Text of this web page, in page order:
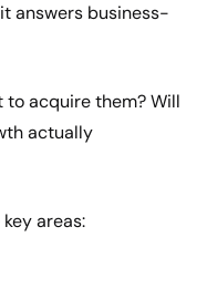
answers business-
to acquire them? Will
actually
areas: